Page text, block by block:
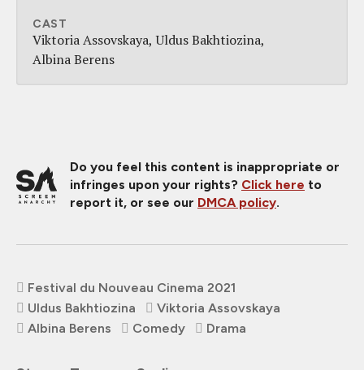
CAST
Viktoria Assovskaya Uldus Bakhtiozina
Albina Berens
Do you feel this content is inappropriate or
infringes upon your rights? Click here to
report it, or see our DMCA policy.
Festival du Nouveau Cinema 2021
Uldus Bakhtiozina
Viktoria Assovskaya
Albina Berens
Comedy Drama